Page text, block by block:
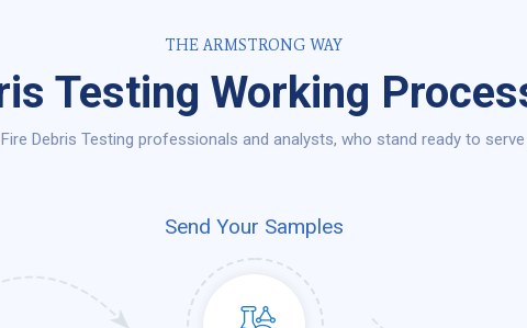
THE ARMSTRONG WAY
Testing Working
Debris Testing professionals and analysts, who stand ready to
Send Your Samples